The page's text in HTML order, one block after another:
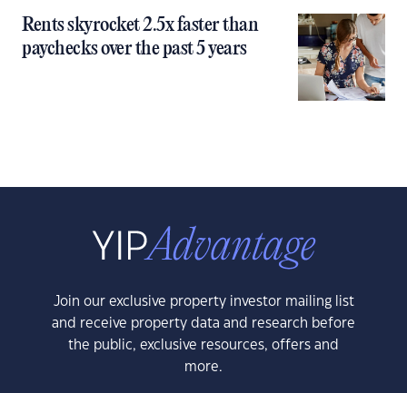
Rents skyrocket 2.5x faster than
paychecks over the past 5 years
Join our exclusive property investor mailing list
and receive property data and research before
the public, exclusive resources, offers and
more.